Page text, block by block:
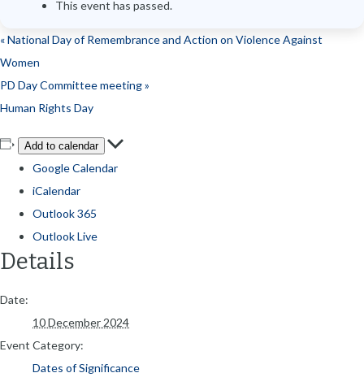
This event has passed.
«National Day of Remembrance and Action on Violence Against
Women
PD Day Committee meeting»
Human Rights Day
Add to calendar
Google Calendar
iCalendar
Outlook 365
Outlook Live
Details
Date:
10 December 2024
Event Category:
Dates of Significance